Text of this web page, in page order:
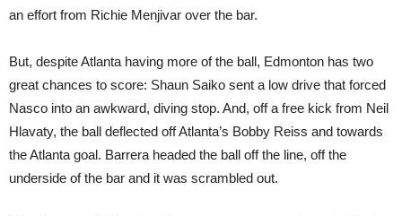
an effort from Richie Menjivar over the bar.
But, despite Atlanta having more of the ball, Edmonton has two
great chances to score: Shaun Saiko sent a low drive that forced
Nasco into an awkward, diving stop. And, off a free kick from Neil
Hlavaty, the ball deflected off Atlanta’s Bobby Reiss and towards
the Atlanta goal. Barrera headed the ball off the line, off the
underside of the bar and it was scrambled out.